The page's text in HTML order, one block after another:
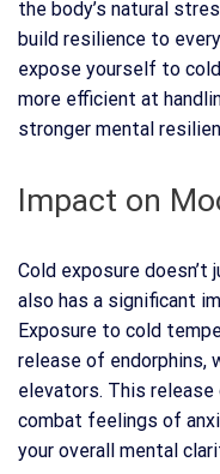
the body’s natural
build resilience to
expose yourself to
more efficient at
stronger mental
Impact on
Cold exposure
also has a significant
Exposure to cold
release of endorphins,
elevators. This
combat feelings of
your overall mental